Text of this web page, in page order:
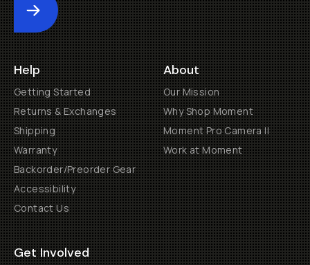
Submit
Help
Getting Started
Returns & Exchanges
Shipping
Warranty
Backorder/Preorder Gear
Accessibility
Contact Us
About
Our Mission
Why Shop Moment
Moment Pro Camera II
Work at Moment
Get Involved